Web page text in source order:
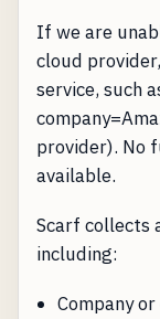
If we are
cloud
service, such
provider). No
available.
Scarf collects
including:
Company